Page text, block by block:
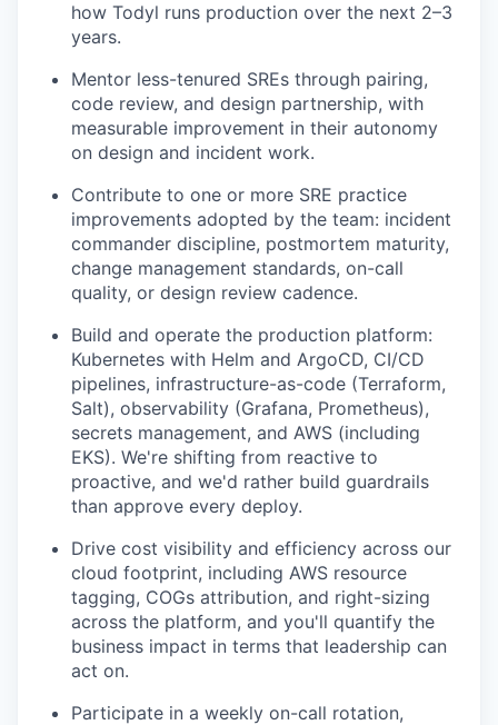
how Todyl runs production over the next 2–3
years.
Mentor less-tenured SREs through pairing,
code review, and design partnership, with
measurable improvement in their autonomy
on design and incident work.
Contribute to one or more SRE practice
improvements adopted by the team: incident
commander discipline, postmortem maturity,
change management standards, on-call
quality, or design review cadence.
Build and operate the production platform:
Kubernetes with Helm and ArgoCD, CI/CD
pipelines, infrastructure-as-code (Terraform,
Salt), observability (Grafana, Prometheus),
secrets management, and AWS (including
EKS). We're shifting from reactive to
proactive, and we'd rather build guardrails
than approve every deploy.
Drive cost visibility and efficiency across our
cloud footprint, including AWS resource
tagging, COGs attribution, and right-sizing
across the platform, and you'll quantify the
business impact in terms that leadership can
act on.
Participate in a weekly on-call rotation,